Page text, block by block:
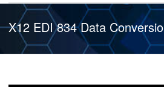
X12 EDI 834 Data